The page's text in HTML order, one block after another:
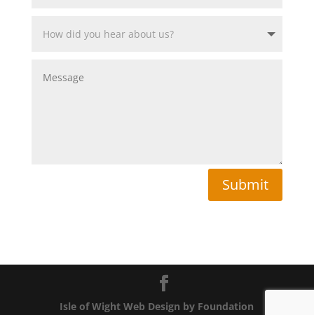
Submit
Isle of Wight Web Design by Foundation